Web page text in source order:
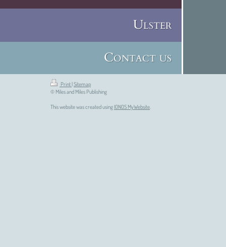
Ulster
Contact us
Print |Sitemap
© Miles and Miles Publishing
This website was created using IONOS MyWebsite.